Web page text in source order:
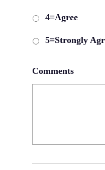
4=Agree
5=Strongly
Comments